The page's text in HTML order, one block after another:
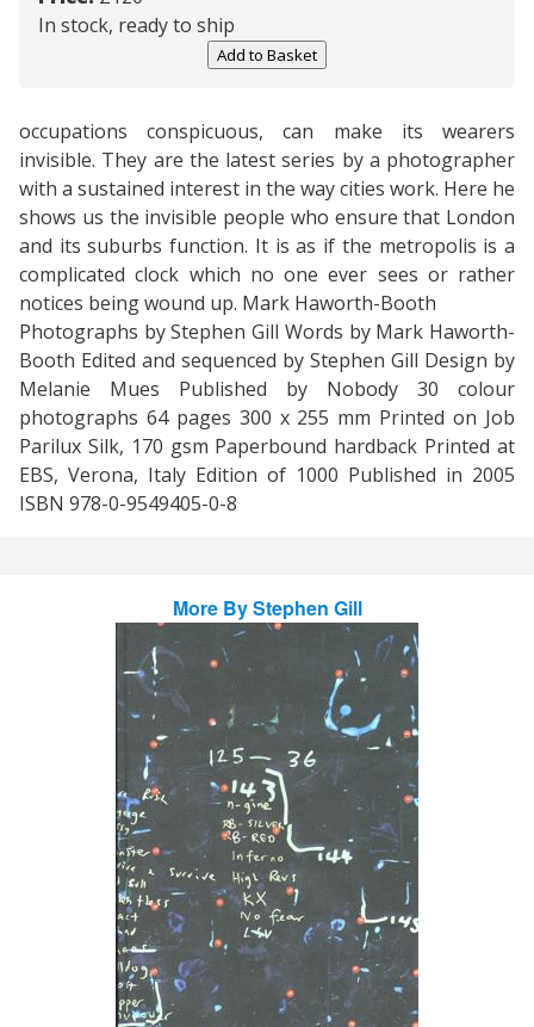
In stock, ready to ship
Add to Basket
occupations conspicuous, can make its wearers
invisible. They are the latest series by a photographer
with a sustained interest in the way cities work. Here he
shows us the invisible people who ensure that London
and its suburbs function. It is as if the metropolis is a
complicated clock which no one ever sees or rather
notices being wound up. Mark Haworth-Booth
Photographs by Stephen Gill Words by Mark Haworth-
Booth Edited and sequenced by Stephen Gill Design by
Melanie Mues Published by Nobody 30 colour
photographs 64 pages 300 x 255 mm Printed on Job
Parilux Silk, 170 gsm Paperbound hardback Printed at
EBS, Verona, Italy Edition of 1000 Published in 2005
ISBN 978-0-9549405-0-8
More ByStephen Gill